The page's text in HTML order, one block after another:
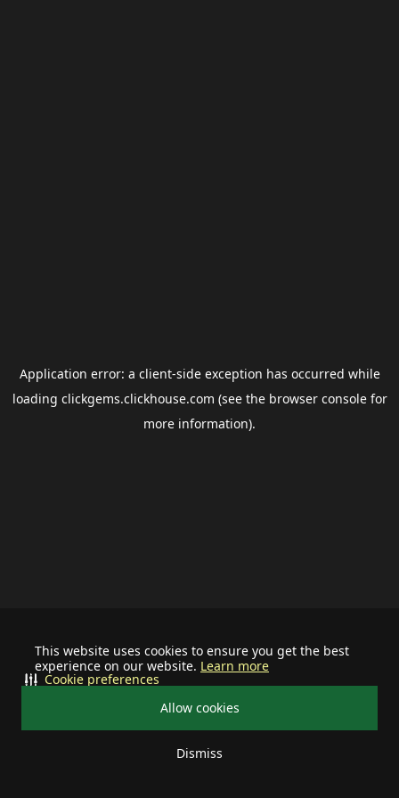
This website uses cookies to ensure you get the best
experience on our website. Learn more
Allow cookies
Dismiss
Cookie preferences
Application error: a client-side exception has occurred while
loading clickgems.clickhouse.com (see the browser consolefor
more information).